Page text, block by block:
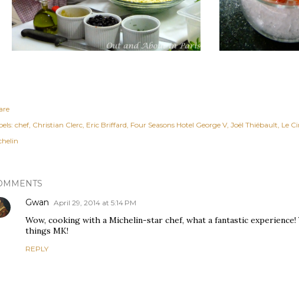
chef Christian Clerc Eric Briffard Four Seasons Hotel George V Joël Thiébault Le
Gwan April 29, 2014 at 5:14 PM
Wow, cooking with a Michelin-star chef, what a fantastic
things MK!
REPLY